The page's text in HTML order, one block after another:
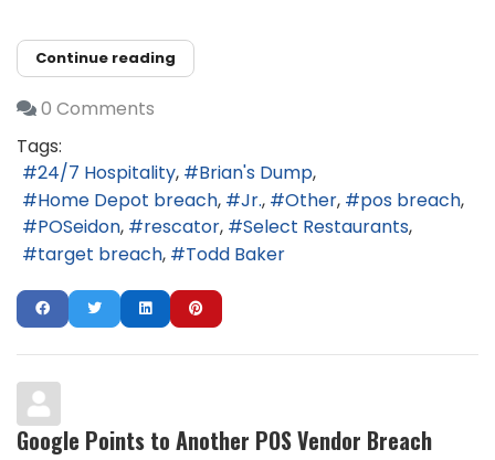
Continue reading
0 Comments
Tags:
24/7 Hospitality
Brian's Dump
Home Depot breach
Jr. Other
pos breach
POSeidon
rescator
Select Restaurants
target breach
Todd Baker
Google Points to Another POS Vendor Breach